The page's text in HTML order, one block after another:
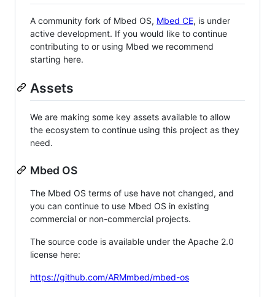
A community fork of Mbed OS, Mbed CE, is under
active development. If you would like to continue
contributing to or using Mbed we recommend
starting here.
Assets
We are making some key assets available to allow
the ecosystem to continue using this project as they
need.
Mbed OS
The Mbed OS terms of use have not changed, and
you can continue to use Mbed OS in existing
commercial or non-commercial projects.
The source code is available under the Apache 2.0
license here:
https://github.com/ARMmbed/mbed-os